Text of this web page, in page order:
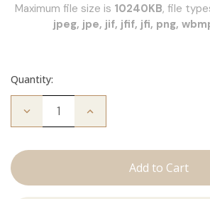
Maximum file size is 10240KB, file
jpeg, jpe, jif, jfif, jfi, png,
Quantity:
Decrease
Styles
Certification
Increase
Certification